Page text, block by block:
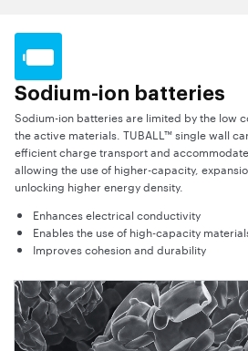
Sodium-ion batteries
Sodium-ion batteries are limited by the low
the active materials. TUBALL™ single wall
efficient charge transport and
allowing the use of higher-capacity,
unlocking higher energy density.
Enhances electrical conductivity
Enables the use of high-capacity
Improves cohesion and durability